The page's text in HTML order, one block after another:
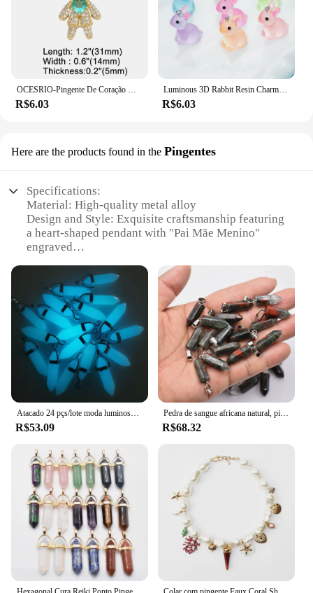
OCESRIO-Pingente De Coração De Cristal Rosa para Colares, Banhado A Ouro Cobre, Componente De Fabricação De Jóias CZ, Menino E Menina, Pdtb591, Moda
R$6.03
Luminous 3D Rabbit Resin Charms, Pingentes De Coelho Bonito, Jóias DIY Fazendo Acessórios, Brinco Artesanal e Colar, 10PCs
R$6.03
Here are the products found in the Pingentes
Specifications:
Material: High-quality metal alloy
Design and Style: Exquisite craftsmanship featuring
a heart-shaped pendant with "Pai Mãe Menino"
engraved
use, symbolizing love and family unity
Typical Adaptive Scenario: Suitable for various
occasions, such as birthdays, anniversaries, or
holidays
Shape or Size or Weight or Quantity: Available in a
set of three, each pendant weighing approximately
10g
Performance and Property: Durable and resistant to
tarnish, ensuring long-lasting wear
Features:
**Timeless Symbolism and Elegant Design**
beautifully crafted set of three heart-shaped
pendants, each featuring the words "Pai Mãe
Menino" elegantly engraved. These pendants are
not just pieces of jewelry; they are a testament to
the bond between parents and their children. The
exquisite design and the use of high-quality metal
alloy ensure that these pendants are both durable
and resistant to tarnish, making them a lasting
keepsake for those who cherish family.
Atacado 24 pçs/lote moda luminosa pedra pilar forma ponto encantos pingentes para jóias Acessórios fazendo frete grátis
R$53.09
Pedra de sangue africana natural, pilar hexagonal, pingentes de qualidade superior, moda por atacado, 2022, 24pcs, 50pcs, muito
R$68.32